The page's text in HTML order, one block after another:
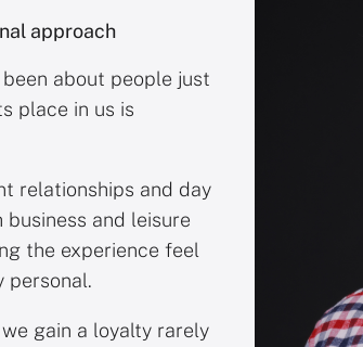
approach
about people just
place in us is
relationships and day
and leisure
the experience feel
personal.
gain a loyalty rarely